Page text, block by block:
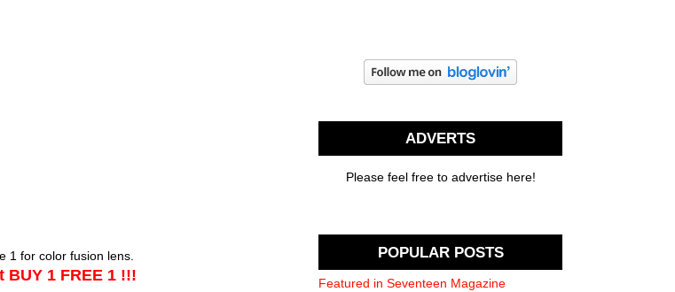
1 for color fusion lens.
BUY 1 FREE 1 !!!
ADVERTS
Please feel free to advertise here!
POPULAR POSTS
Featured in Seventeen Magazine